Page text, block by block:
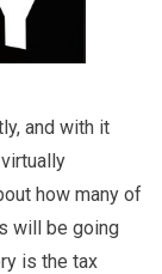
and with it
how many of
will be going
is the tax